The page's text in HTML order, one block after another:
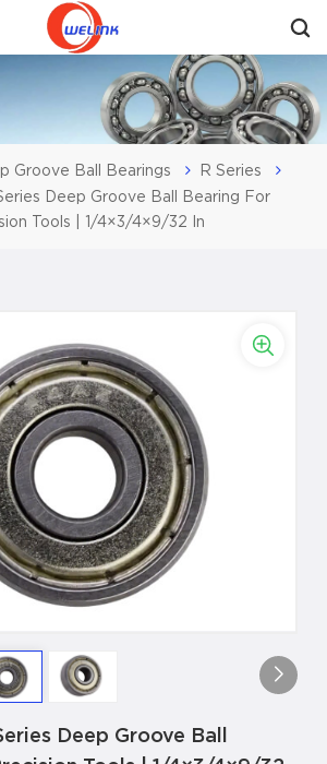
Get A Quote
Groove Ball Bearings
R Series
Deep Groove Ball Bearing For
Tools | 1/4×3/4×9/32 In
Deep Groove Ball